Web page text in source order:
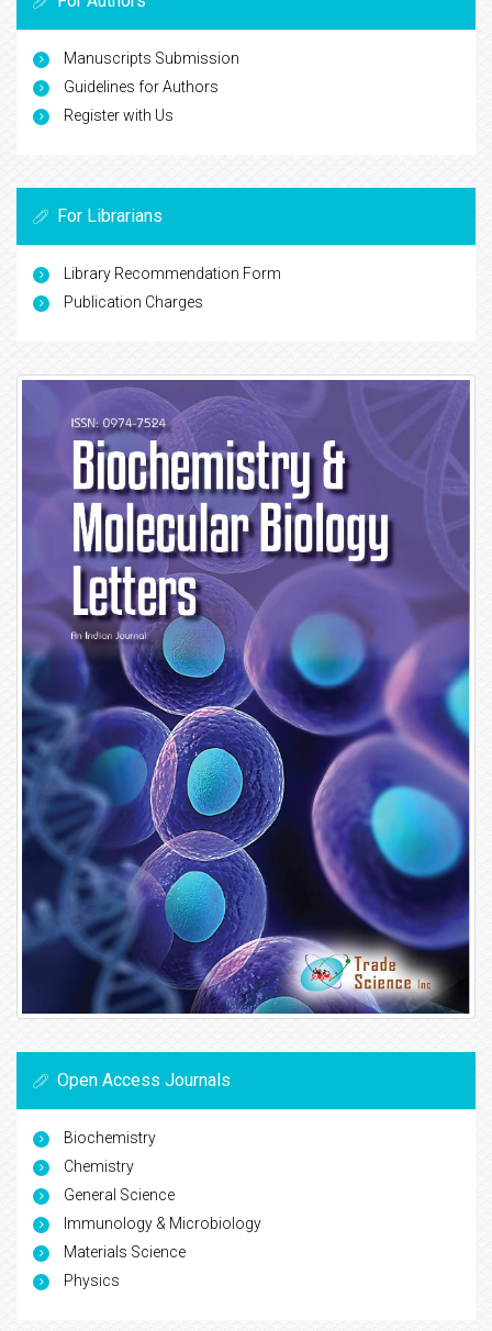
Manuscripts Submission
Guidelines for Authors
Register with Us
For Librarians
Library Recommendation Form
Publication Charges
Open Access Journals
Biochemistry
Chemistry
General Science
Immunology & Microbiology
Materials Science
Physics